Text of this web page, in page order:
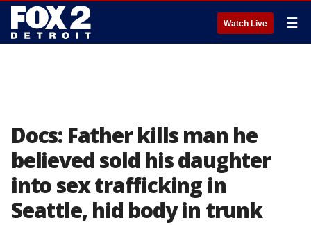
Watch Live ☰
Docs: Father kills man he
believed sold his daughter
into sex trafficking in
Seattle, hid body in trunk